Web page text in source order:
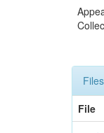
File